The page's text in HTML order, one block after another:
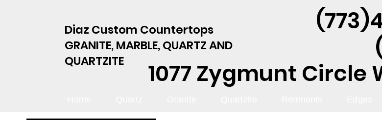
Diaz Custom Countertops
GRANITE, MARBLE, QUARTZ AND
QUARTZITE
1077 Zygmunt Circle